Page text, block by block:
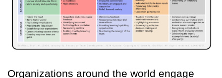
Organizations around the world engage